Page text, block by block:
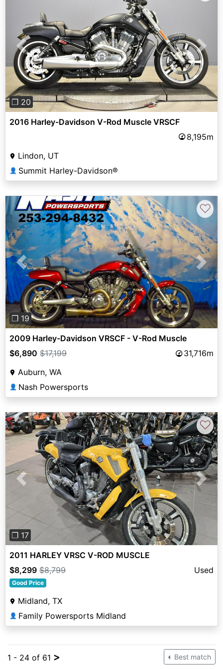
Previous Next
❐ 20
2016 Harley-Davidson V-Rod Muscle VRSCF
8,195m
Lindon, UT
👤 Summit Harley-Davidson®
Previous Next
❐ 19
♡
2009 Harley-Davidson VRSCF - V-Rod Muscle
$6,890 $17,199
31,716m
Auburn, WA
👤 Nash Powersports
Previous Next
❐ 17
♡
2011 HARLEY VRSC V-ROD MUSCLE
$8,299 $8,799 Used
Good Price
Midland, TX
👤 Family Powersports Midland
1 - 24 of 61 > Best match